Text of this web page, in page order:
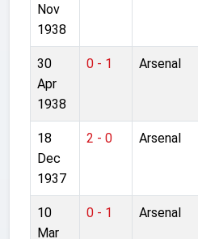
Nov
1938
30
Apr
1938
0 - 1 Arsenal
18
Dec
1937
2 - 0 Arsenal
10
Mar
0 - 1 Arsenal